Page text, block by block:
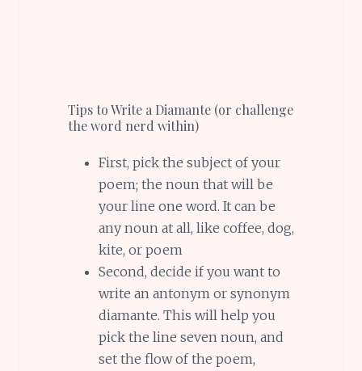
Tips to Write a Diamante (or challenge
the word nerd within)
First, pick the subject of your
poem; the noun that will be
your line one word. It can be
any noun at all, like coffee, dog,
kite, or poem
Second, decide if you want to
write an antonym or synonym
diamante. This will help you
pick the line seven noun, and
set the flow of the poem,